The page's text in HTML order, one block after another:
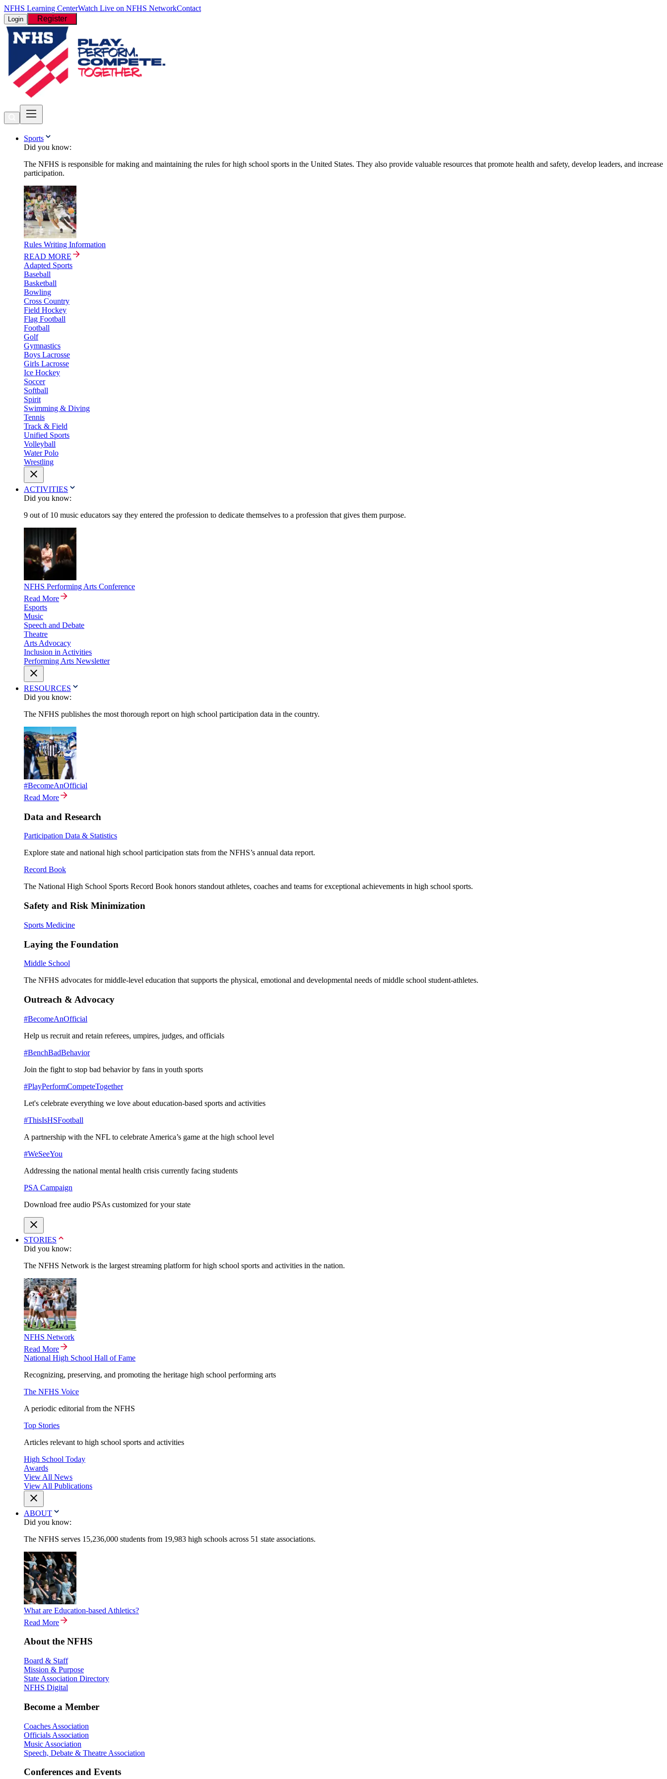
NFHS Learning CenterWatch Live on NFHS NetworkContact
Login Register
Sports
Did you know:
The NFHS is responsible for making and maintaining the rules for high school sports in the United States. They also provide valuable resources that promote health and safety, develop leaders, and increase
participation.
Rules Writing Information
READ MORE
Adapted Sports
Baseball
Basketball
Bowling
Cross Country
Field Hockey
Flag Football
Football
Golf
Gymnastics
Boys Lacrosse
Girls Lacrosse
Ice Hockey
Soccer
Softball
Spirit
Swimming & Diving
Tennis
Track & Field
Unified Sports
Volleyball
Water Polo
Wrestling
ACTIVITIES
Did you know:
9 out of 10 music educators say they entered the profession to dedicate themselves to a profession that gives them purpose.
NFHS Performing Arts Conference
Read More
Esports
Music
Speech and Debate
Theatre
Arts Advocacy
Inclusion in Activities
Performing Arts Newsletter
RESOURCES
Did you know:
The NFHS publishes the most thorough report on high school participation data in the country.
#BecomeAnOfficial
Read More
Data and Research
Participation Data & Statistics
Explore state and national high school participation stats from the NFHS’s annual data report.
Record Book
The National High School Sports Record Book honors standout athletes, coaches and teams for exceptional achievements in high school sports.
Safety and Risk Minimization
Sports Medicine
Laying the Foundation
Middle School
The NFHS advocates for middle-level education that supports the physical, emotional and developmental needs of middle school student-athletes.
Outreach & Advocacy
#BecomeAnOfficial
Help us recruit and retain referees, umpires, judges, and officials
#BenchBadBehavior
Join the fight to stop bad behavior by fans in youth sports
#PlayPerformCompeteTogether
Let's celebrate everything we love about education-based sports and activities
#ThisIsHSFootball
A partnership with the NFL to celebrate America’s game at the high school level
#WeSeeYou
Addressing the national mental health crisis currently facing students
PSA Campaign
Download free audio PSAs customized for your state
STORIES
Did you know:
The NFHS Network is the largest streaming platform for high school sports and activities in the nation.
NFHS Network
Read More
National High School Hall of Fame
Recognizing, preserving, and promoting the heritage high school performing arts
The NFHS Voice
A periodic editorial from the NFHS
Top Stories
Articles relevant to high school sports and activities
High School Today
Awards
View All News
View All Publications
ABOUT
Did you know:
The NFHS serves 15,236,000 students from 19,983 high schools across 51 state associations.
What are Education-based Athletics?
Read More
About the NFHS
Board & Staff
Mission & Purpose
State Association Directory
NFHS Digital
Become a Member
Coaches Association
Officials Association
Music Association
Speech, Debate & Theatre Association
Conferences and Events